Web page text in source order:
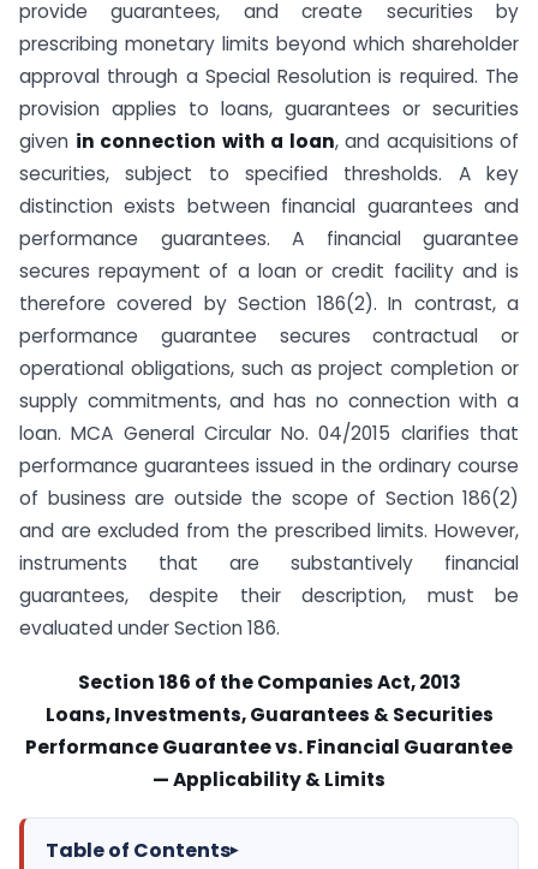
provide guarantees, and create securities by
prescribing monetary limits beyond which shareholder
approval through a Special Resolution is required. The
provision applies to loans, guarantees or securities
given in connection with a loan, and acquisitions of
securities, subject to specified thresholds. A key
distinction exists between financial guarantees and
performance guarantees. A financial guarantee
secures repayment of a loan or credit facility and is
therefore covered by Section 186(2). In contrast, a
performance guarantee secures contractual or
operational obligations, such as project completion or
supply commitments, and has no connection with a
loan. MCA General Circular No. 04/2015 clarifies that
performance guarantees issued in the ordinary course
of business are outside the scope of Section 186(2)
and are excluded from the prescribed limits. However,
instruments that are substantively financial
guarantees, despite their description, must be
evaluated under Section 186.
Section 186 of the Companies Act, 2013
Loans, Investments, Guarantees & Securities
Performance Guarantee vs. Financial Guarantee
— Applicability & Limits
Table of Contents▸